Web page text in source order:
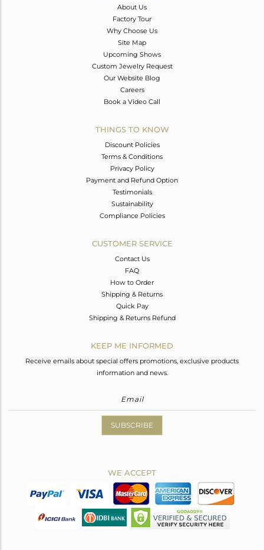
About Us
Factory Tour
Why Choose Us
Site Map
Upcoming Shows
Custom Jewelry Request
Our Website Blog
Careers
Book a Video Call
THINGS TO KNOW
Discount Policies
Terms & Conditions
Privacy Policy
Payment and Refund Option
Testimonials
Sustainability
Compliance Policies
CUSTOMER SERVICE
Contact Us
FAQ
How to Order
Shipping & Returns
Quick Pay
Shipping & Returns Refund
KEEP ME INFORMED
Receive emails about special offers promotions, exclusive products
information and news.
SUBSCRIBE
WE ACCEPT